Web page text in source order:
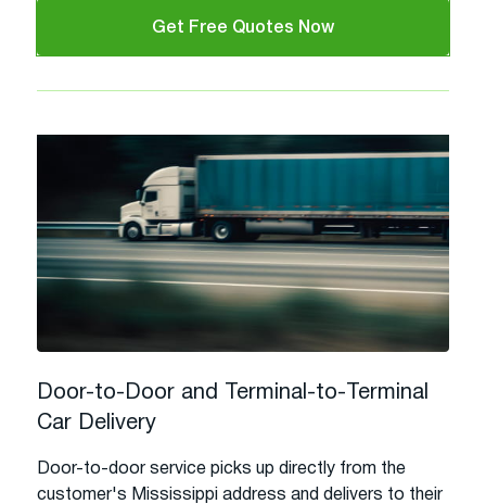
Get Free Quotes Now
Door-to-Door and Terminal-to-Terminal
Car Delivery
Door-to-door service picks up directly from the
customer's Mississippi address and delivers to their